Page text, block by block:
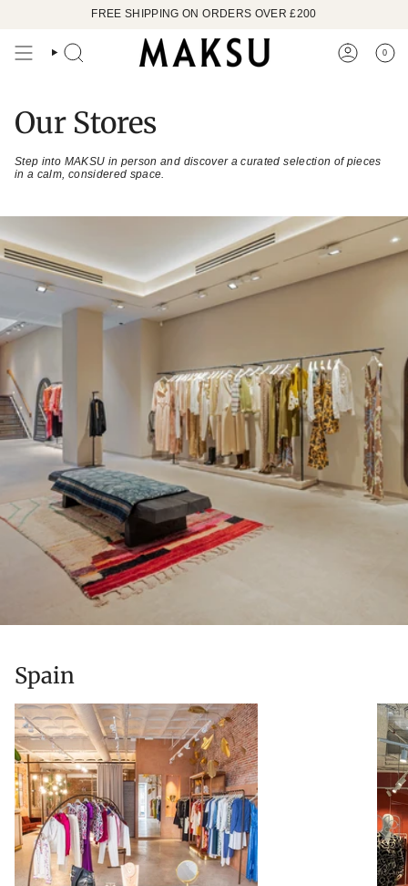
FREE SHIPPING ON ORDERS OVER £200
SEARCH ACCOUNT
0
Our Stores
Step into MAKSU in person and discover a curated selection of pieces
in a calm, considered space.
Spain